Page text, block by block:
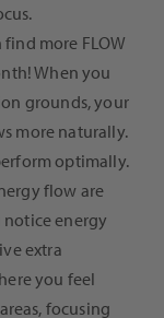
find more FLOW
When you
grounds, your
more naturally.
optimally.
flow are
energy
extra
you feel
focusing